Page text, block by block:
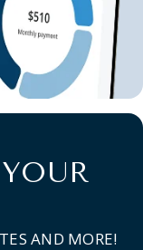
AND MORE!